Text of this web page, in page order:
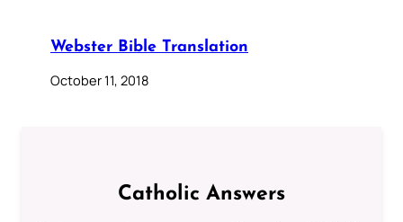
Webster Bible Translation
October 11, 2018
Catholic Answers